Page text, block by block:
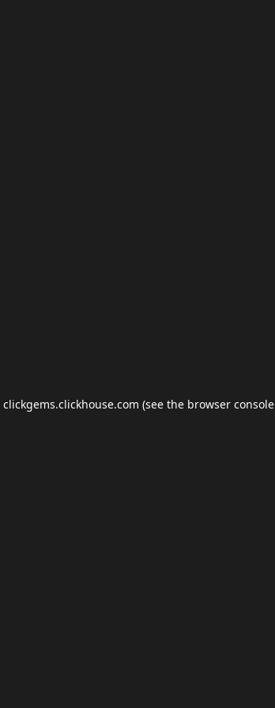
clickgems.clickhouse.com (see the browser console